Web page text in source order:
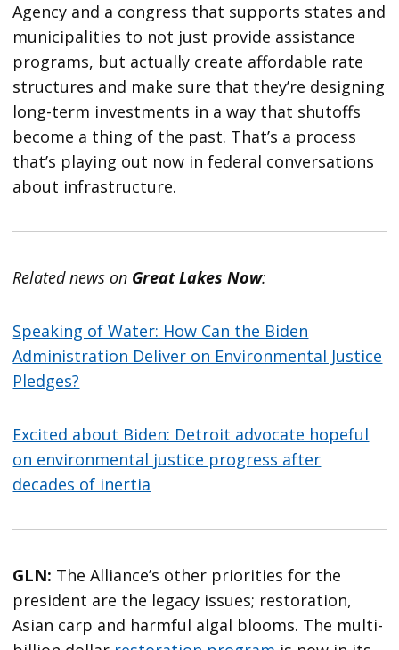
Agency and a congress that supports states and
municipalities to not just provide assistance
programs, but actually create affordable rate
structures and make sure that they’re designing
long-term investments in a way that shutoffs
become a thing of the past. That’s a process
that’s playing out now in federal conversations
about infrastructure.
Related news on Great Lakes Now:
Speaking of Water: How Can the Biden
Administration Deliver on Environmental Justice
Pledges?
Excited about Biden: Detroit advocate hopeful
on environmental justice progress after
decades of inertia
GLN: The Alliance’s other priorities for the
president are the legacy issues; restoration,
Asian carp and harmful algal blooms. The multi-